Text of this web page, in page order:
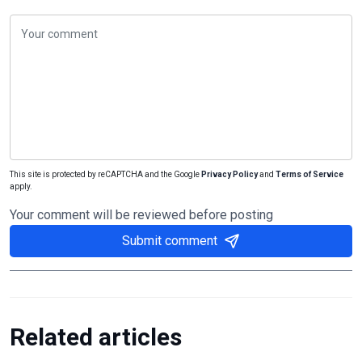
This site is protected by reCAPTCHA and the Google Privacy Policyand Terms of Service
apply.
Your comment will be reviewed before posting
Submit comment
Related articles